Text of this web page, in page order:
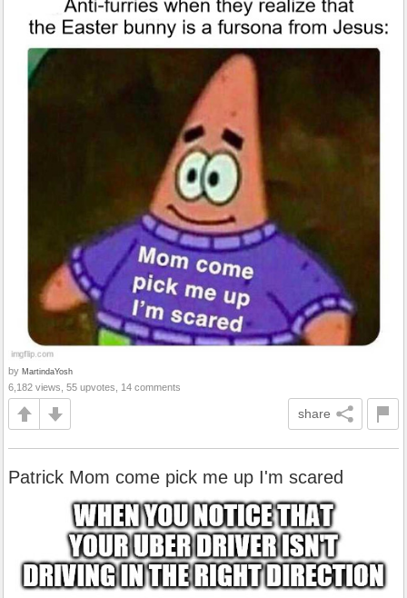
by MartindaYosh
6,182 views, 55 upvotes, 14 comments
share
Patrick Mom come pick me up I'm scared